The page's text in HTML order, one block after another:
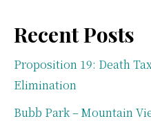
Recent Posts
Proposition 19: Death
Elimination
Bubb Park – Mountain